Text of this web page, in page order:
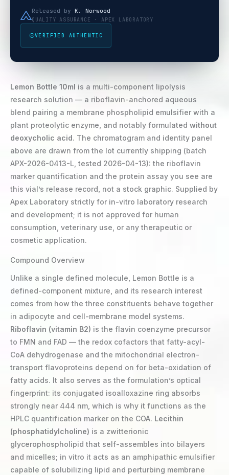
Released by K. Norwood
QUALITY ASSURANCE · APEX LABORATORY
VERIFIED AUTHENTIC
Lemon Bottle 10ml is a multi-component lipolysis
research solution — a riboflavin-anchored aqueous
blend pairing a membrane phospholipid emulsifier with a
plant proteolytic enzyme, and notably formulated without
deoxycholic acid. The chromatogram and identity panel
above are drawn from the lot currently shipping (batch
APX-2026-0413-L, tested 2026-04-13): the riboflavin
marker quantification and the protein assay you see are
this vial’s release record, not a stock graphic. Supplied by
Apex Laboratory strictly for in-vitro laboratory research
and development; it is not approved for human
consumption, veterinary use, or any therapeutic or
cosmetic application.
Compound Overview
Unlike a single defined molecule, Lemon Bottle is a
defined-component mixture, and its research interest
comes from how the three constituents behave together
in adipocyte and cell-membrane model systems.
Riboflavin (vitamin B2) is the flavin coenzyme precursor
to FMN and FAD — the redox cofactors that fatty-acyl-
CoA dehydrogenase and the mitochondrial electron-
transport flavoproteins depend on for beta-oxidation of
fatty acids. It also serves as the formulation’s optical
fingerprint: its conjugated isoalloxazine ring absorbs
strongly near 444 nm, which is why it functions as the
HPLC quantification marker on the COA. Lecithin
(phosphatidylcholine) is a zwitterionic
glycerophospholipid that self-assembles into bilayers
and micelles; in vitro it acts as an amphipathic emulsifier
capable of solubilizing lipid and perturbing membrane